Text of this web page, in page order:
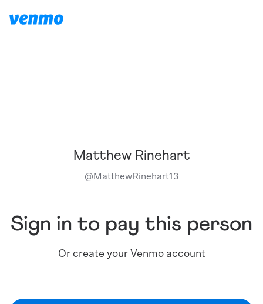
Matthew Rinehart
@MatthewRinehart13
Sign in to pay this person
Or create your Venmo account